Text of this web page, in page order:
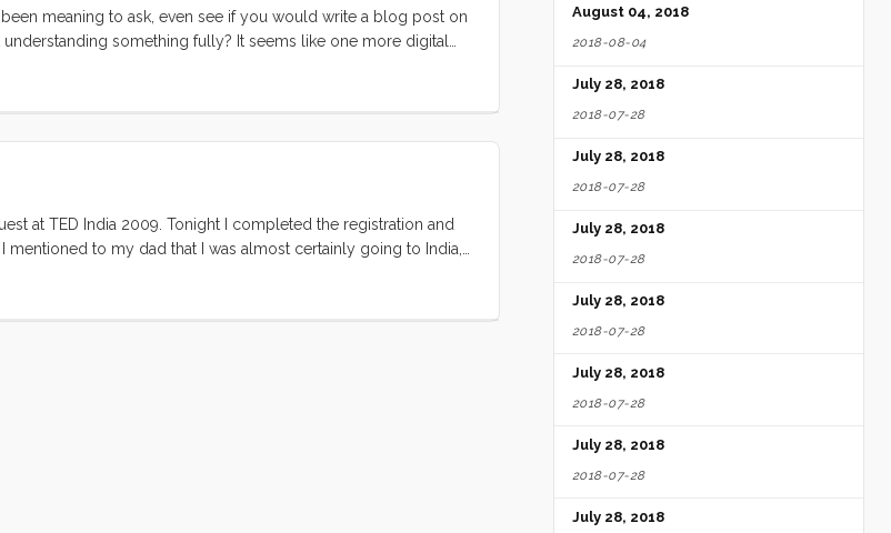
been meaning to ask, even see if you would write a blog post on
something fully? It seems like one more digital
people use it makes me think its not going away as fast as I
at TED India 2009. Tonight I completed the registration and
to my dad that I was almost certainly going to India,
eye. I instantly extended an invitation to him, hoping that he
habit of dreaming about things in a way that looks to
August 04, 2018
2018-08-04
July 28, 2018
2018-07-28
July 28, 2018
2018-07-28
July 28, 2018
2018-07-28
July 28, 2018
2018-07-28
July 28, 2018
2018-07-28
July 28, 2018
2018-07-28
July 28, 2018